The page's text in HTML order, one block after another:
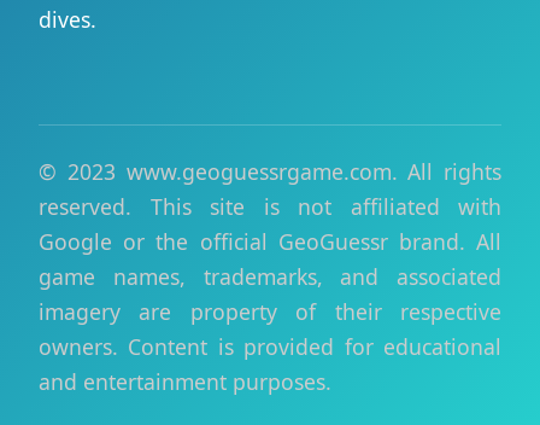
dives.
© 2023 www.geoguessrgame.com. All rights
reserved. This site is not affiliated with
Google or the official GeoGuessr brand. All
game names, trademarks, and associated
imagery are property of their respective
owners. Content is provided for educational
and entertainment purposes.